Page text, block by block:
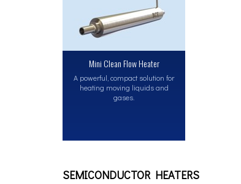
Mini Clean Flow Heater
A powerful, compact solution for
heating moving liquids and
gases.
SEMICONDUCTOR HEATERS